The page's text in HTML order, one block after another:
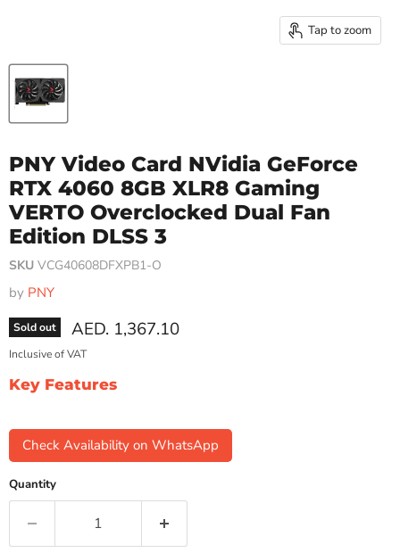
Tap to zoom
PNY Video Card NVidia GeForce
RTX 4060 8GB XLR8 Gaming
VERTO Overclocked Dual Fan
Edition DLSS 3
SKU VCG40608DFXPB1-O
by PNY
Sold out Current price
AED. 1,367.10
Inclusive of VAT
Key Features
Check Availability on WhatsApp
Quantity